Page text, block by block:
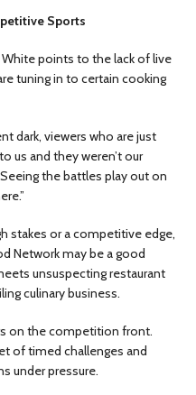
Sports
points to the lack of live
tuning in to certain cooking
dark, viewers who are just
us and they weren’t our
the battles play out on
stakes or a competitive edge,
Network may be a good
unsuspecting restaurant
culinary business.
on the competition front.
of timed challenges and
under pressure.